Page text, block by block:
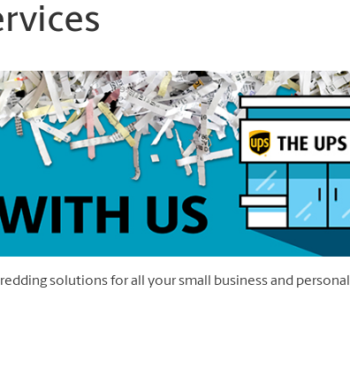
solutions for all your small business and